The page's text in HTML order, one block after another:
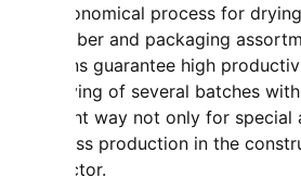
economical process for
timber and packaging
kilns guarantee high
drying of several batches
right way not only for special
mass production in the
sector.